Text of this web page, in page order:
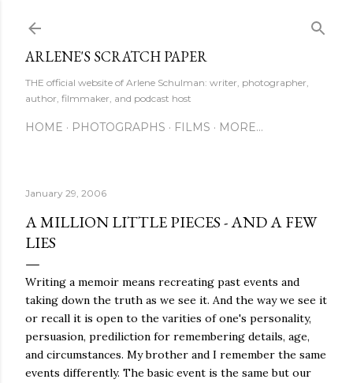
ARLENE'S SCRATCH PAPER
THE official website of Arlene Schulman: writer, photographer,
author, filmmaker, and podcast host
HOME PHOTOGRAPHS FILMS MORE…
January 29, 2006
A MILLION LITTLE PIECES - AND A FEW
LIES
Writing a memoir means recreating past events and
taking down the truth as we see it. And the way we see it
or recall it is open to the varities of one's personality,
persuasion, prediliction for remembering details, age,
and circumstances. My brother and I remember the same
events differently. The basic event is the same but our